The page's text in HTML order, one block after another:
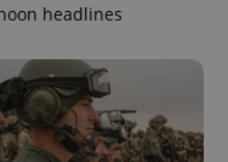
headlines
.expats.cz